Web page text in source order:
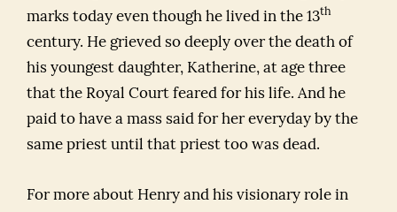
marks today even though he lived in the 13th
century. He grieved so deeply over the death of
his youngest daughter, Katherine, at age three
that the Royal Court feared for his life. And he
paid to have a mass said for her everyday by the
same priest until that priest too was dead.
For more about Henry and his visionary role in